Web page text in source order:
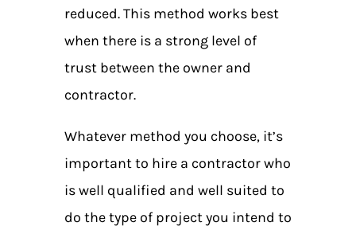
reduced. This method works best
when there is a strong level of
trust between the owner and
contractor.
Whatever method you choose, it’s
important to hire a contractor who
is well qualified and well suited to
do the type of project you intend to